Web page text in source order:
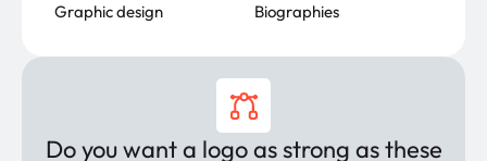
Graphic design Biographies
Do you want a logo as strong as these